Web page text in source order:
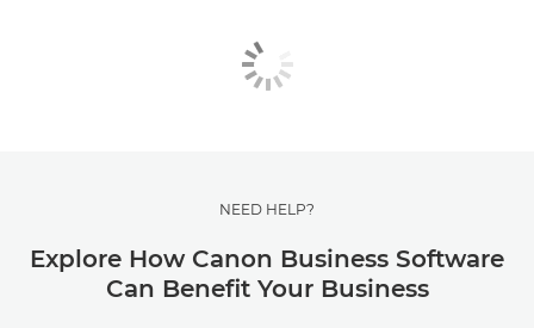
NEED HELP?
Explore How Canon Business Software
Can Benefit Your Business